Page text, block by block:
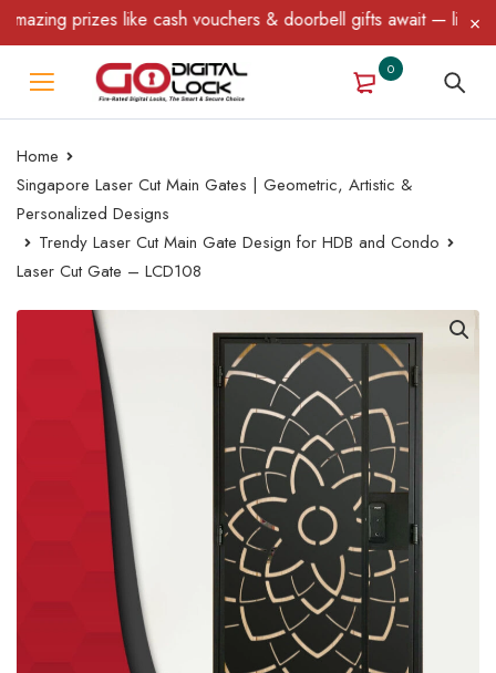
prizes like cash vouchers & doorbell gifts await — limited
0
Home
Singapore Laser Cut Main Gates | Geometric, Artistic &
Personalized Designs
Trendy Laser Cut Main Gate Design for HDB and Condo
Laser Cut Gate – LCD108